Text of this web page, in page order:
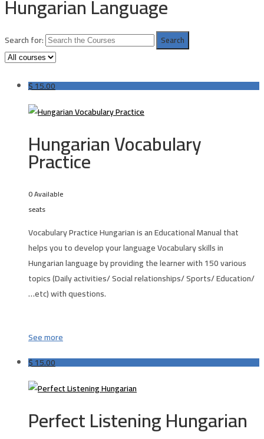
Search for:
$15.00
Hungarian Vocabulary
Practice
0 Available
seats
Vocabulary Practice Hungarian is an Educational Manual that
helps you to develop your language Vocabulary skills in
Hungarian language by providing the learner with 150 various
topics (Daily activities/ Social relationships/ Sports/ Education/
…etc) with questions.
See more
$15.00
Perfect Listening Hungarian